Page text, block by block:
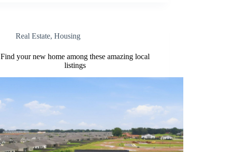
Real Estate,Housing
Find your new home among these amazing local
listings